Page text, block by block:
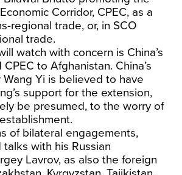
Corridor, CPEC, as a
regional trade, or, in SCO
trade.
watch with concern is China’s
to Afghanistan. China’s
Yi is believed to have
support for the extension,
be presumed, to the worry of
of bilateral engagements,
with his Russian
Lavrov, as also the foreign